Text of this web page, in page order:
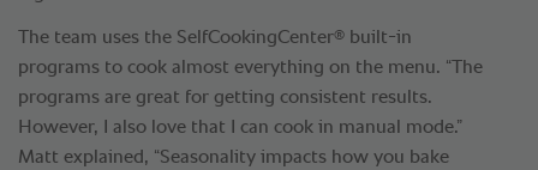
The team uses the SelfCookingCenter® built-in
programs to cook almost everything on the menu. “The
programs are great for getting consistent results.
However, I also love that I can cook in manual mode.”
Matt explained, “Seasonality impacts how you bake